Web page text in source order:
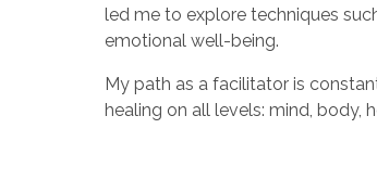
led me to explore techniques
emotional well-being.
My path as a facilitator is
healing on all levels: mind, body,